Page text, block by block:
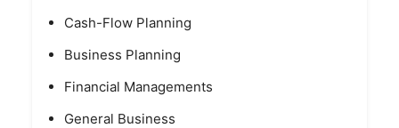
Cash-Flow Planning
Business Planning
Financial Managements
General Business